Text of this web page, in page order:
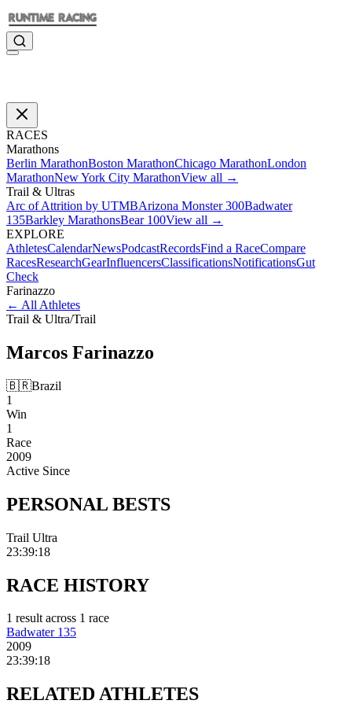
RACES
Marathons
Berlin MarathonBoston MarathonChicago MarathonLondon
MarathonNew York City MarathonView all →
Trail & Ultras
Arc of Attrition by UTMBArizona Monster 300Badwater
135Barkley MarathonsBear 100View all →
EXPLORE
AthletesCalendarNewsPodcastRecordsFind a RaceCompare
RacesResearchGearInfluencersClassificationsNotificationsGut
Check
Farinazzo
← All Athletes
Trail & Ultra/Trail
Marcos Farinazzo
🇧🇷Brazil
1
Win
1
Race
2009
Active Since
PERSONAL BESTS
Trail Ultra
23:39:18
RACE HISTORY
1 resultacross 1 race
Badwater 135
2009
23:39:18
RELATEDATHLETES